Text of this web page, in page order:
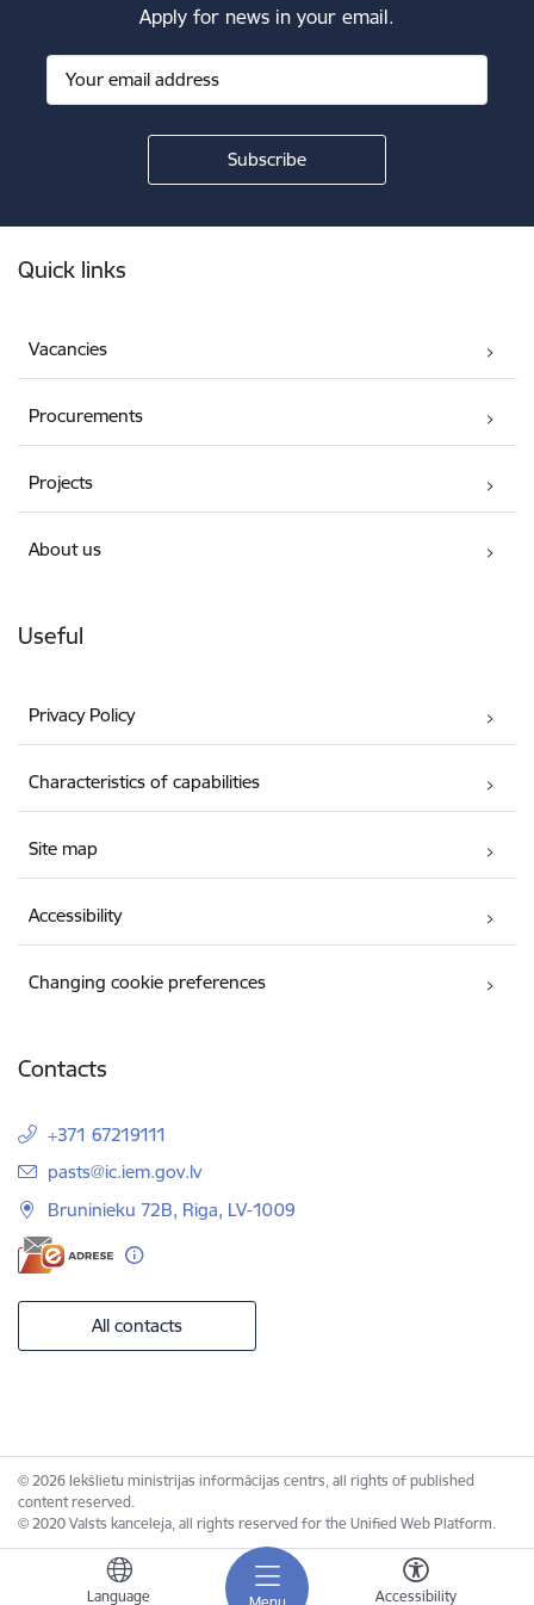
Language Accessibility
Apply for news in your email.
Quick links
Vacancies
Procurements
Projects
About us
Useful
Privacy Policy
Characteristics of capabilities
Site map
Accessibility
Changing cookie preferences
Contacts
+371 67219111
E-mail:
pasts@ic.iem.gov.lv
Bruninieku 72B, Riga, LV-1009
All contacts
© 2026 Iekšlietu ministrijas informācijas centrs, all rights of published
content reserved.
© 2020 Valsts kanceleja, all rights reserved for the Unified Web Platform.